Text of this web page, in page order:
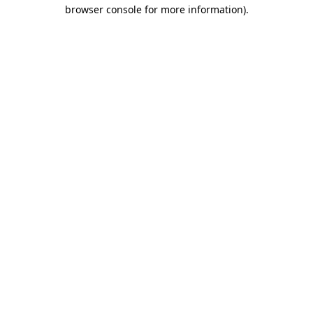
browser console for more information).